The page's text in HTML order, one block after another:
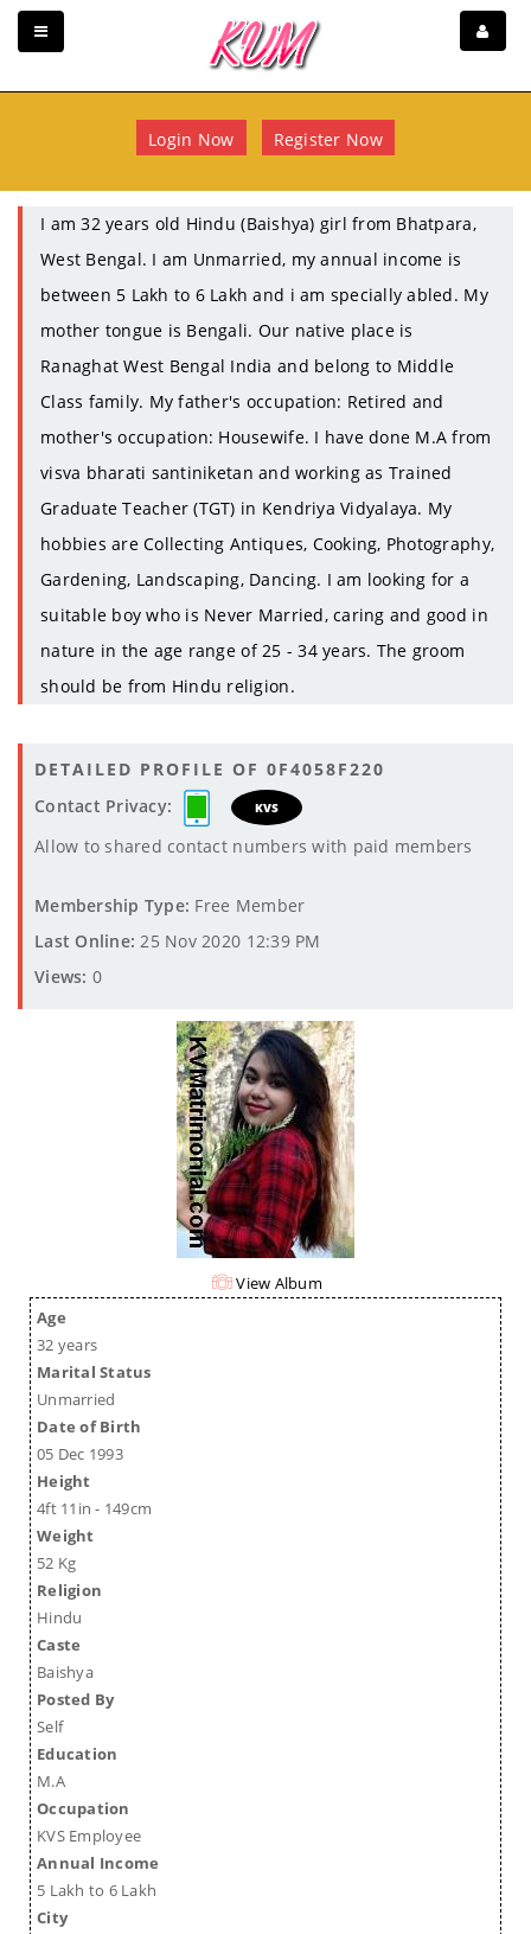
Login Now Register Now
I am 32 years old Hindu (Baishya) girl from Bhatpara,
West Bengal. I am Unmarried, my annual income is
between 5 Lakh to 6 Lakh and i am specially abled. My
mother tongue is Bengali. Our native place is
Ranaghat West Bengal India and belong to Middle
Class family. My father's occupation: Retired and
mother's occupation: Housewife. I have done M.A from
visva bharati santiniketan and working as Trained
Graduate Teacher (TGT) in Kendriya Vidyalaya. My
hobbies are Collecting Antiques, Cooking, Photography,
Gardening, Landscaping, Dancing. I am looking for a
suitable boy who is Never Married, caring and good in
nature in the age range of 25 - 34 years. The groom
should be from Hindu religion.
DETAILED PROFILE OF 0F4058F220
Contact Privacy:
KVS
Allow to shared contact numbers with paid members
Membership Type: Free Member
Last Online: 25 Nov 2020 12:39 PM
Views: 0
View Album
Age
32 years
Marital Status
Unmarried
Date of Birth
05 Dec 1993
Height
4ft 11in - 149cm
Weight
52 Kg
Religion
Hindu
Caste
Baishya
Posted By
Self
Education
M.A
Occupation
KVS Employee
Annual Income
5 Lakh to 6 Lakh
City